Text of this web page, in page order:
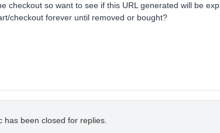
checkout so want to see if this URL generated will be
checkout forever until removed or bought?
has been closed for replies.